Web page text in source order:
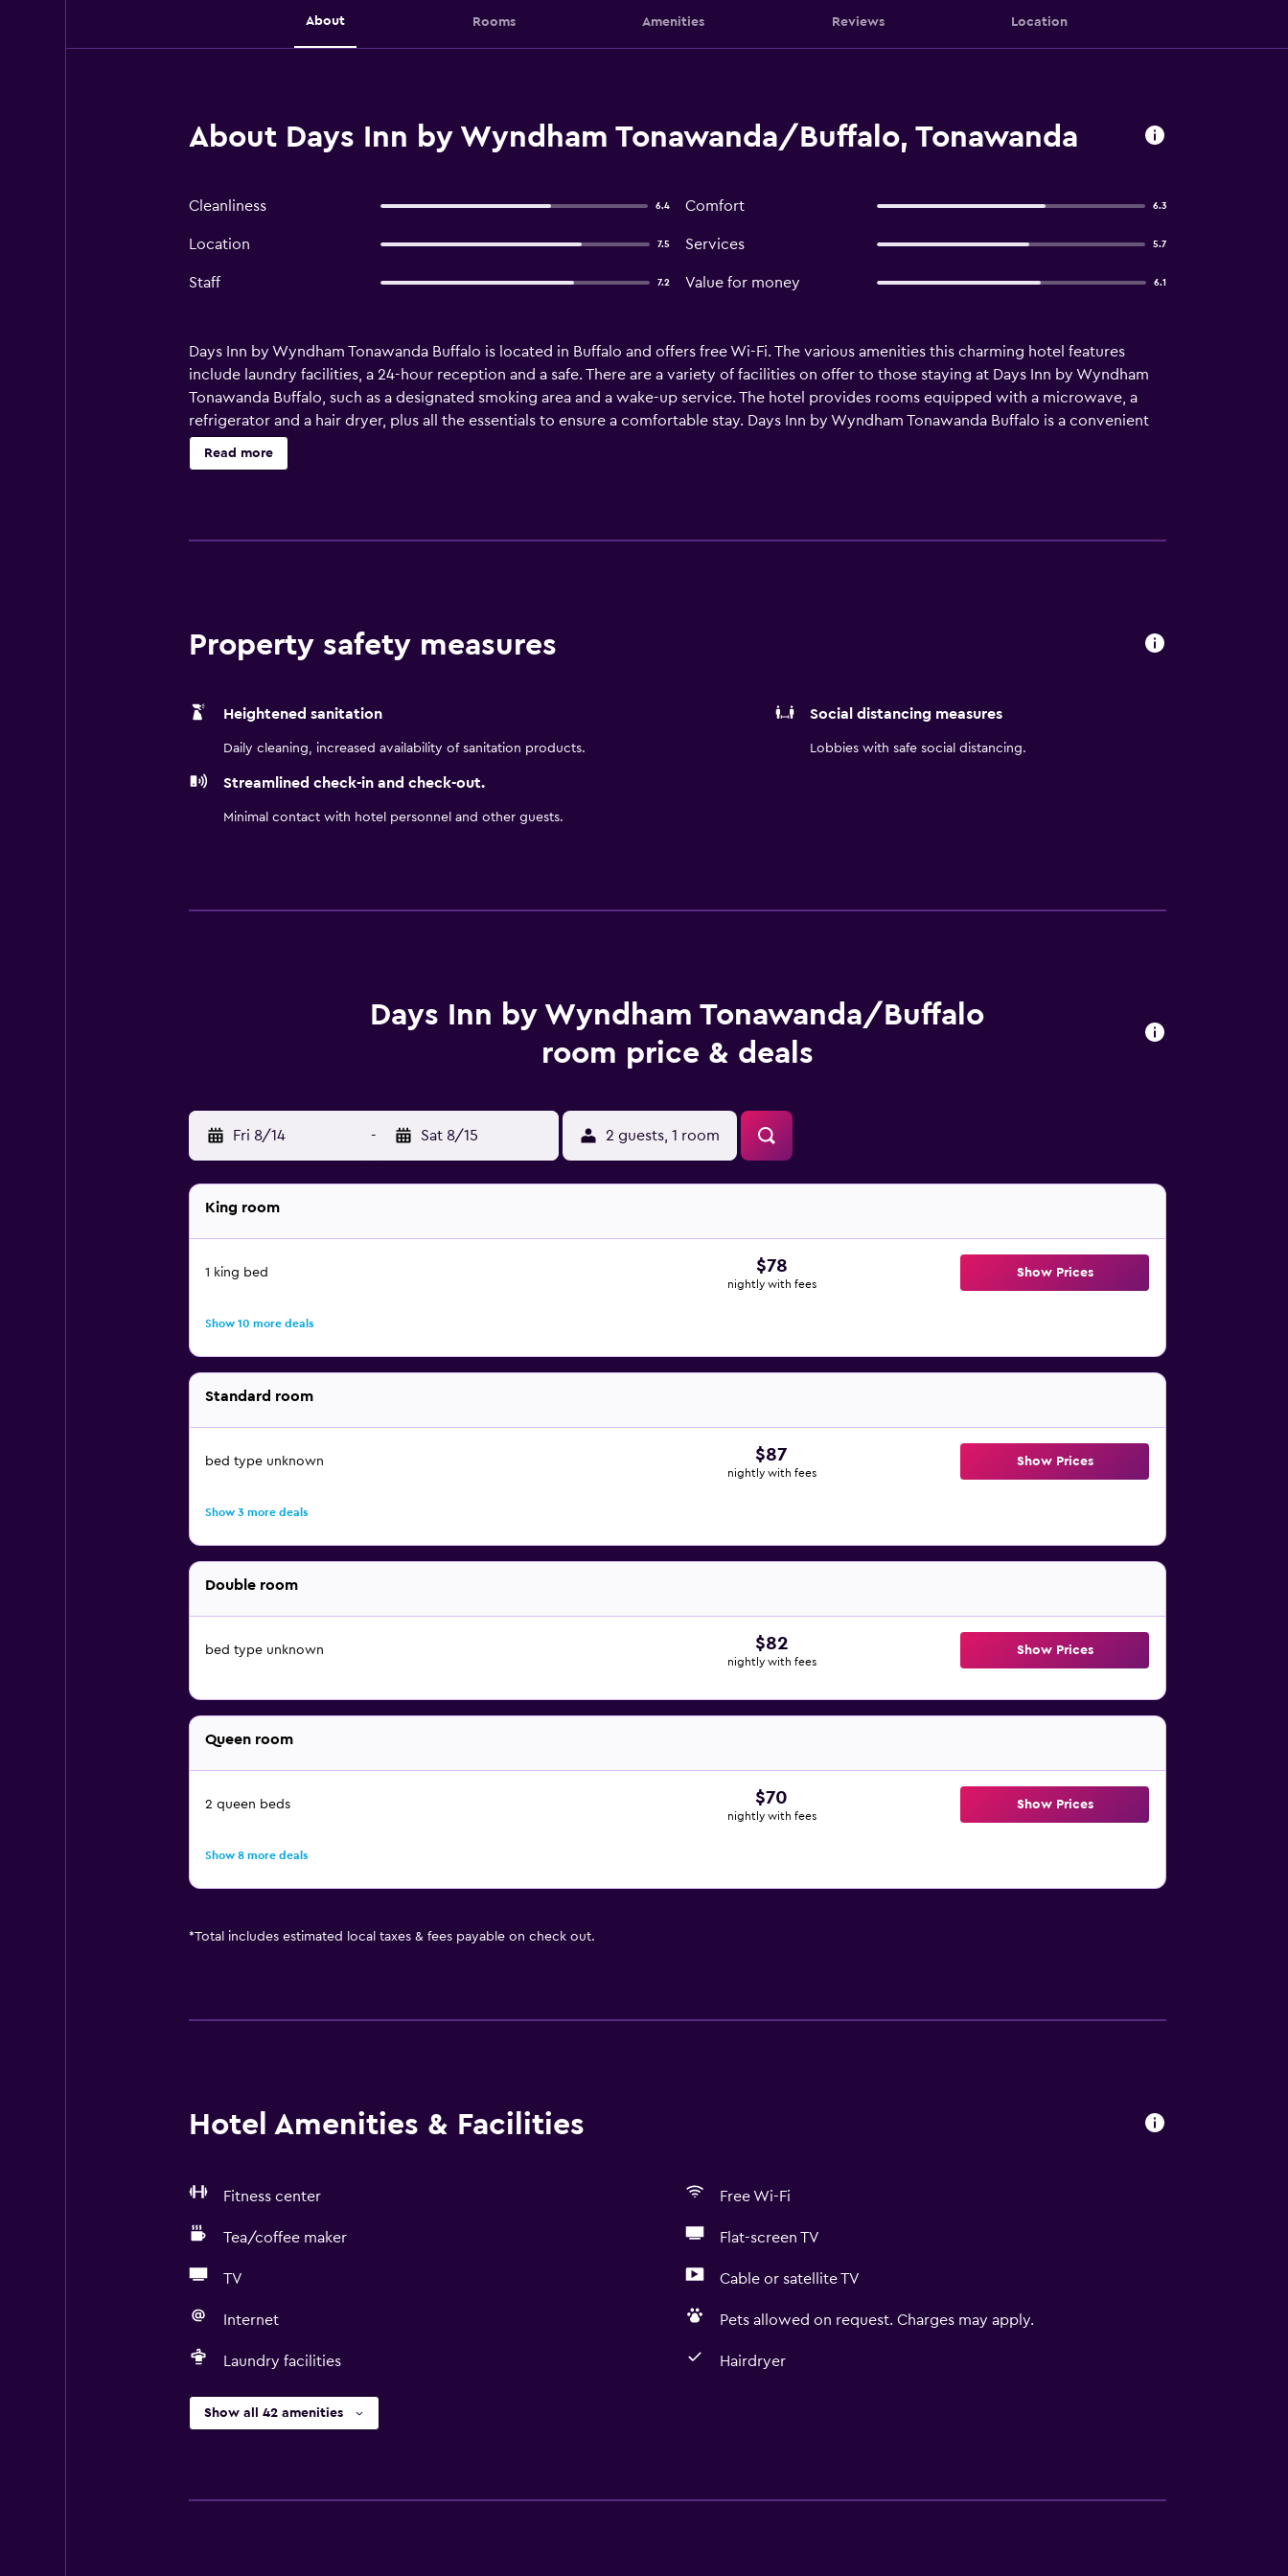
About Rooms Amenities Reviews Location
About Days Inn by Wyndham Tonawanda/Buffalo, Tonawanda
Cleanliness 6.4 Comfort 6.3
Location 7.5 Services 5.7
Staff 7.2 Value for money 6.1
Days Inn by Wyndham Tonawanda Buffalo is located in Buffalo and offers free Wi-Fi. The various amenities this charming hotel features
include laundry facilities, a 24-hour reception and a safe. There are a variety of facilities on offer to those staying at Days Inn by Wyndham
Tonawanda Buffalo, such as a designated smoking area and a wake-up service. The hotel provides rooms equipped with a microwave, a
refrigerator and a hair dryer, plus all the essentials to ensure a comfortable stay. Days Inn by Wyndham Tonawanda Buffalo is a convenient
base to discover nearby Buffalo Zoological Gardens and Niagara River. University at Buffalo The State University of New York is only a short
drive away.
Read more
Property safety measures
Heightened sanitation
Daily cleaning, increased availability of sanitation products.
Social distancing measures
Lobbies with safe social distancing.
Streamlined check-in and check-out.
Minimal contact with hotel personnel and other guests.
Days Inn by Wyndham Tonawanda/Buffalo
room price & deals
Fri 8/14 - Sat 8/15 2 guests, 1 room
King room
1 king bed $78
nightly with fees
Show Prices
Show 10 more deals
Standard room
bed type unknown $87
nightly with fees
Show Prices
Show 3 more deals
Double room
bed type unknown $82
nightly with fees
Show Prices
Queen room
2 queen beds $70
nightly with fees
Show Prices
Show 8 more deals
*Total includes estimated local taxes & fees payable on check out.
Hotel Amenities & Facilities
Fitness center Free Wi-Fi
Tea/coffee maker Flat-screen TV
TV Cable or satellite TV
Internet Pets allowed on request. Charges may apply.
Laundry facilities Hairdryer
Show all 42 amenities